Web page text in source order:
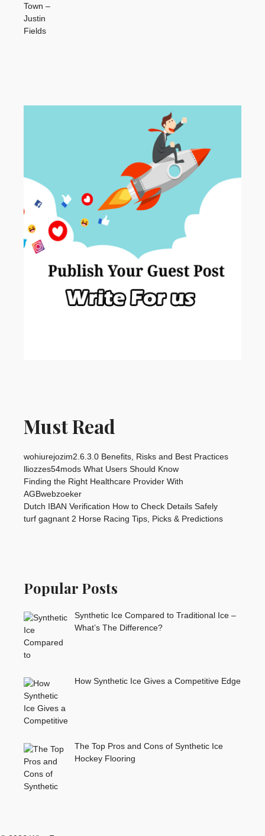
Must Read
wohiurejozim2.6.3.0 Benefits, Risks and Best Practices
lliozzes54mods What Users Should Know
Finding the Right Healthcare Provider With
AGBwebzoeker
Dutch IBAN Verification How to Check Details Safely
turf gagnant 2 Horse Racing Tips, Picks & Predictions
Popular Posts
Synthetic Ice Compared to Traditional Ice –
What’s The Difference?
How Synthetic Ice Gives a Competitive Edge
The Top Pros and Cons of Synthetic Ice
Hockey Flooring